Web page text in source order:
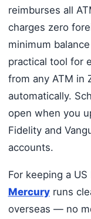
reimburses all
charges zero
minimum
practical tool for
from any ATM in
automatically.
open when you
Fidelity and
accounts.
For keeping a
Mercuryruns
overseas — no